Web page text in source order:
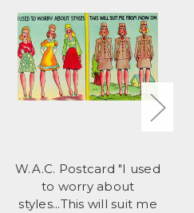
W.A.C. Postcard "I used
to worry about
styles...This will suit me